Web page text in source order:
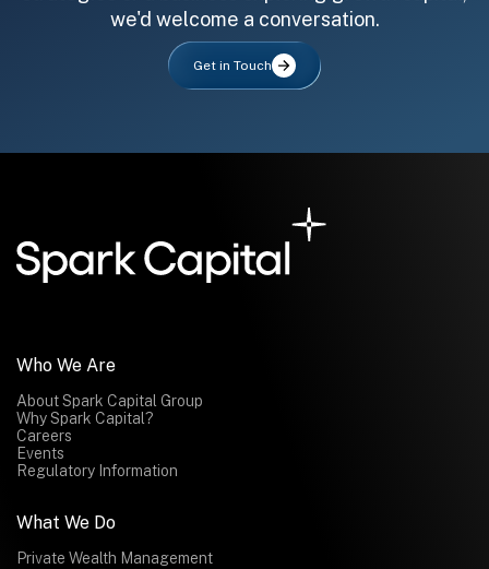
we'd welcome a conversation.
Get in Touch
All fields are required. After submit, a confirmation message appears below the button.
Submit
Who We Are
About Spark Capital Group
Why Spark Capital?
Careers
Events
Regulatory Information
What We Do
Private Wealth Management